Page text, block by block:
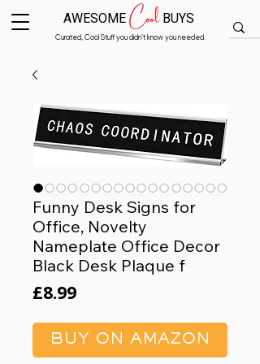
Curated, Cool Stuff you didn’t know you needed.
AWESOMECoolBUYS
Funny Desk Signs for
Office, Novelty
Nameplate Office Decor
Black Desk Plaque f
£8.99Price
BUY ON AMAZON